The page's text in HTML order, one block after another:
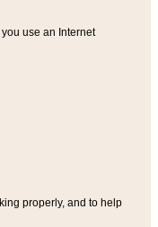
use an Internet
properly, and to help